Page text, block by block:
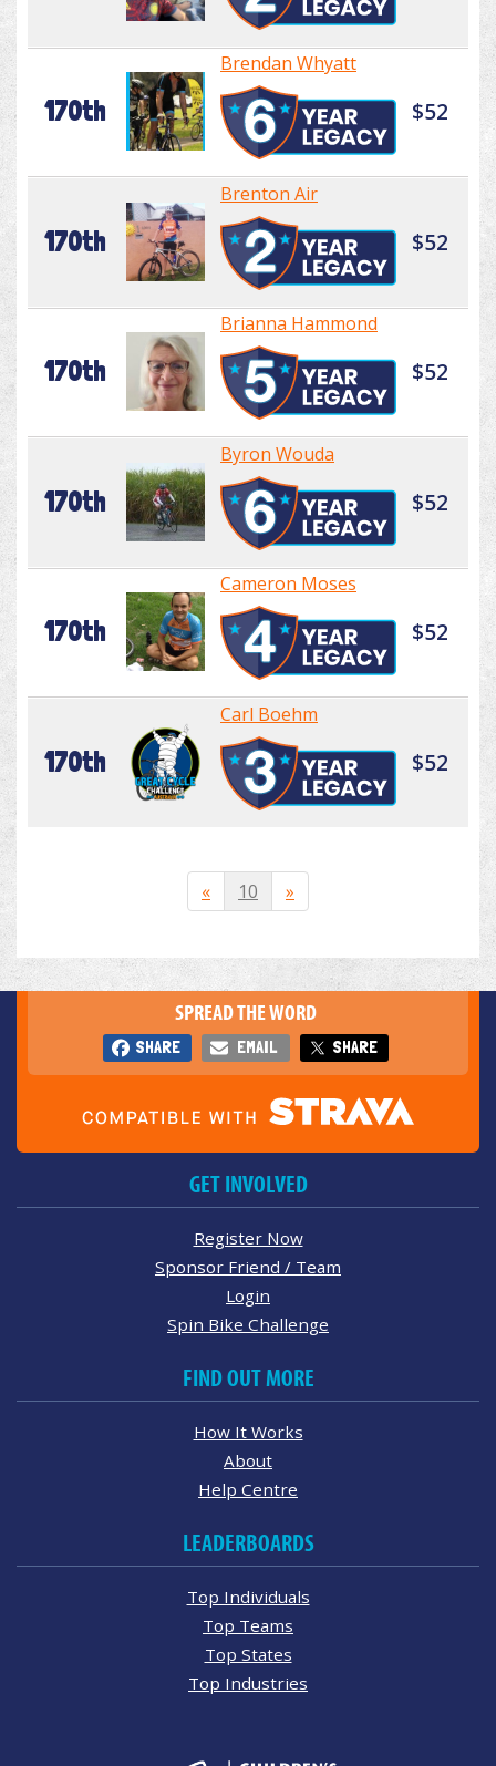
170th
Brendan Whyatt
$52
170th
Brenton Air
$52
170th
Brianna Hammond
$52
170th
Byron Wouda
$52
170th
Cameron Moses
$52
170th
Carl Boehm
$52
« 10 »
SPREAD THE WORD
SHARE EMAIL SHARE
GET INVOLVED
Register Now
Sponsor Friend / Team
Login
Spin Bike Challenge
FIND OUT MORE
How It Works
About
Help Centre
LEADERBOARDS
Top Individuals
Top Teams
Top States
Top Industries